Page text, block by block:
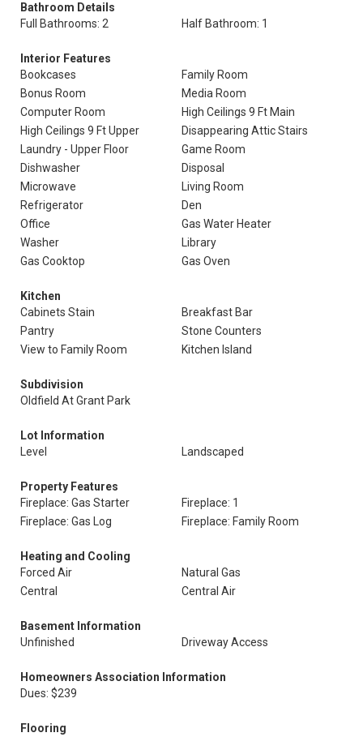
Bathroom Details
Full Bathrooms: 2
Half Bathroom: 1
Interior Features
Bookcases
Family Room
Bonus Room
Media Room
Computer Room
High Ceilings 9 Ft Main
High Ceilings 9 Ft Upper
Disappearing Attic Stairs
Laundry - Upper Floor
Game Room
Dishwasher
Disposal
Microwave
Living Room
Refrigerator
Den
Office
Gas Water Heater
Washer
Library
Gas Cooktop
Gas Oven
Kitchen
Cabinets Stain
Breakfast Bar
Pantry
Stone Counters
View to Family Room
Kitchen Island
Subdivision
Oldfield At Grant Park
Lot Information
Level
Landscaped
Property Features
Fireplace: Gas Starter
Fireplace: 1
Fireplace: Gas Log
Fireplace: Family Room
Heating and Cooling
Forced Air
Natural Gas
Central
Central Air
Basement Information
Unfinished
Driveway Access
Homeowners Association Information
Dues: $239
Flooring